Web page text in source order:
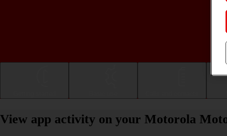
View app activity on your Motorola